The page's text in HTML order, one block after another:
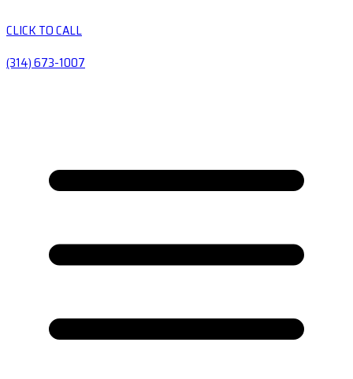
CLICK TO CALL
(314) 673-1007